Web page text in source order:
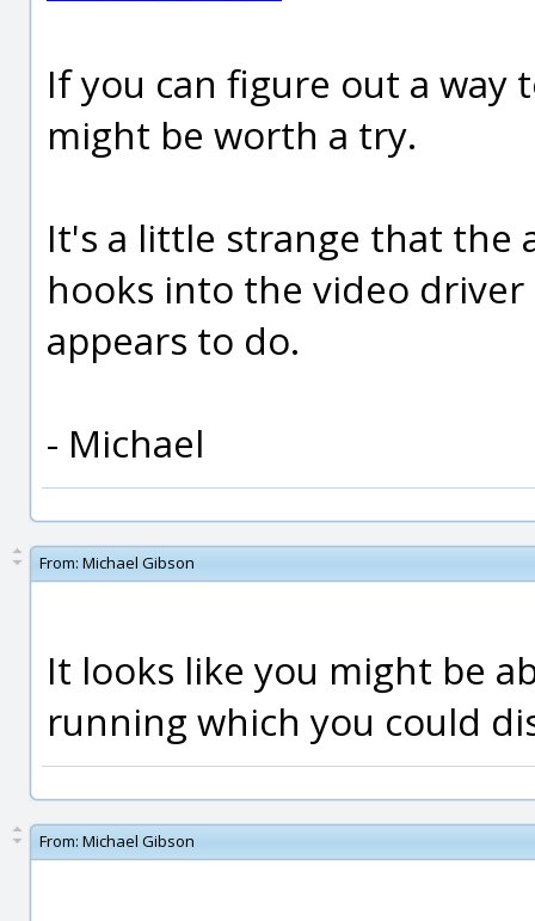
If you can figure out a
might be worth a try.
It's a little strange that the
hooks into the video
appears to do.
- Michael
From: Michael Gibson
It looks like you might be
running which you could
From: Michael Gibson